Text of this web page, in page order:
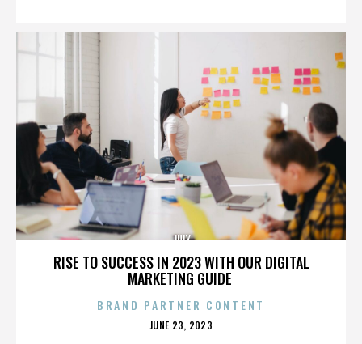
RISE TO SUCCESS IN 2023 WITH OUR DIGITAL
MARKETING GUIDE
JULY
BRAND PARTNER CONTENT
POSTED
JUNE 23, 2023